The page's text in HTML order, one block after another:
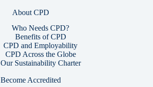
About CPD
Who Needs CPD?
Benefits of CPD
CPD and Employability
CPD Across the Globe
Our Sustainability Charter
Become Accredited